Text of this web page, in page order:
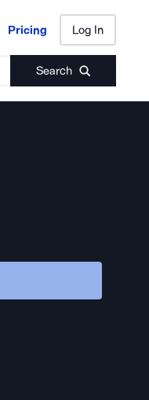
Pricing Log In
Search
Pricing Log In